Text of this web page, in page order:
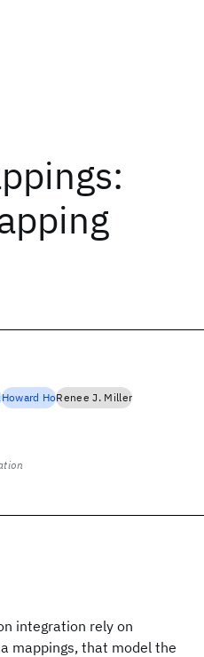
integration rely on
mappings, that model the
Howard HoRenee J. Miller